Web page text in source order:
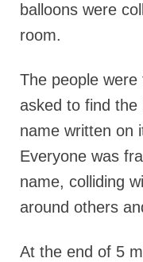
balloons were
room.
The people
asked to find the
name written on
Everyone was
name, colliding
around others
At the end of 5